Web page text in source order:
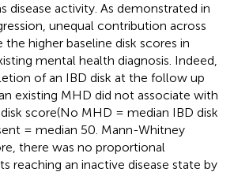
disease activity. As demonstrated in
unequal contribution across
the higher baseline disk scores in
mental health diagnosis. Indeed,
of an IBD disk at the follow up
existing MHD did not associate with
score(No MHD = median IBD disk
= median 50. Mann-Whitney
there was no proportional
reaching an inactive disease state by